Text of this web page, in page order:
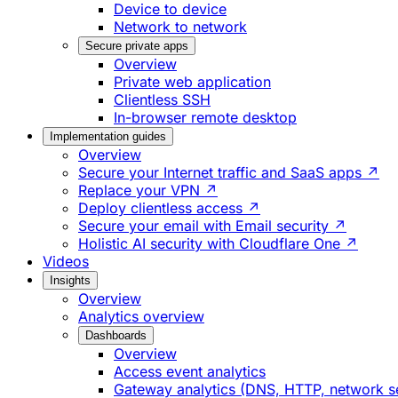
Device to device
Network to network
Secure private apps
Overview
Private web application
Clientless SSH
In-browser remote desktop
Implementation guides
Overview
Secure your Internet traffic and SaaS apps ↗
Replace your VPN ↗
Deploy clientless access ↗
Secure your email with Email security ↗
Holistic AI security with Cloudflare One ↗
Videos
Insights
Overview
Analytics overview
Dashboards
Overview
Access event analytics
Gateway analytics (DNS, HTTP, network